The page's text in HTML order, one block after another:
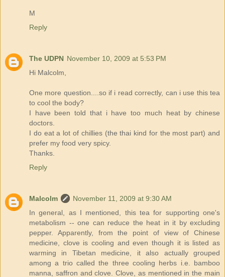
M
Reply
The UDPN November 10, 2009 at 5:53 PM
Hi Malcolm,
One more question....so if i read correctly, can i use this tea
to cool the body?
I have been told that i have too much heat by chinese
doctors.
I do eat a lot of chillies (the thai kind for the most part) and
prefer my food very spicy.
Thanks.
Reply
Malcolm
November 11, 2009 at 9:30 AM
In general, as I mentioned, this tea for supporting one's
metabolism -- one can reduce the heat in it by excluding
pepper. Apparently, from the point of view of Chinese
medicine, clove is cooling and even though it is listed as
warming in Tibetan medicine, it also actually grouped
among a trio called the three cooling herbs i.e. bamboo
manna, saffron and clove. Clove, as mentioned in the main